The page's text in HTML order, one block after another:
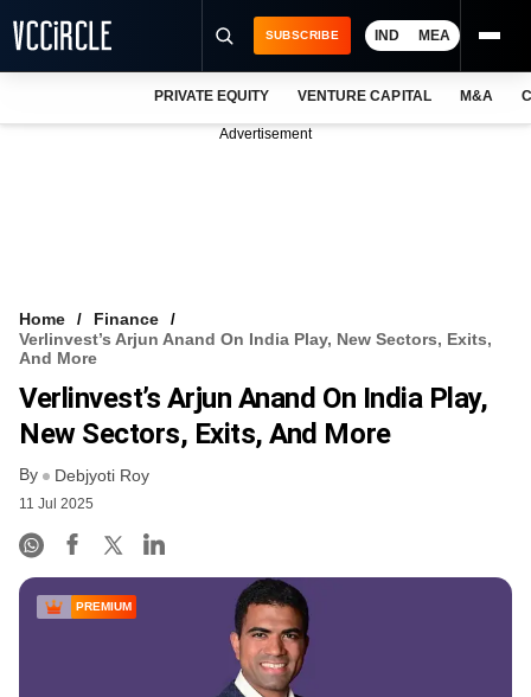
VCC INTELLIGENCE
FREE NEWSLETTER
SUBSCRIBE IND MEA
PRIVATE EQUITY VENTURE CAPITAL M&A
Advertisement
Home
Finance
Verlinvest’s Arjun Anand On India Play, New Sectors, Exits,
And More
Verlinvest’s Arjun Anand On India Play,
New Sectors, Exits, And More
By Debjyoti Roy
11 Jul 2025
PREMIUM